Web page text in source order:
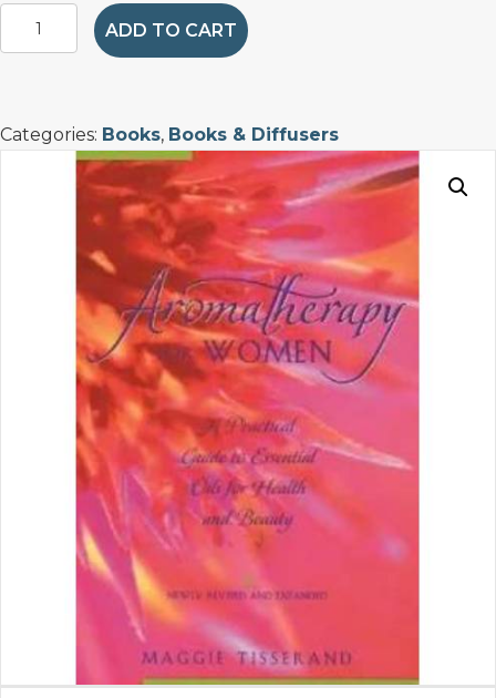
Aromatherapy
For
ADD TO CART
Categories: Books, Books & Diffusers